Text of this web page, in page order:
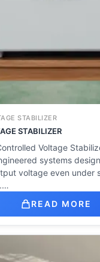
STABILIZER
STABILIZER
Voltage
systems
voltage even under
READ MORE